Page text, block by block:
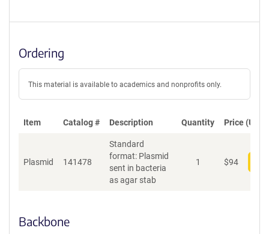
Ordering
This material is available to academics and nonprofits only.
Item Catalog # Description Quantity Price (USD)
Plasmid 141478
Standard
format: Plasmid
sent in bacteria
as agar stab
1 $94
Backbone